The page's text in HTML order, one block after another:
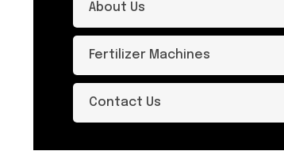
About Us
Fertilizer Machines
Contact Us